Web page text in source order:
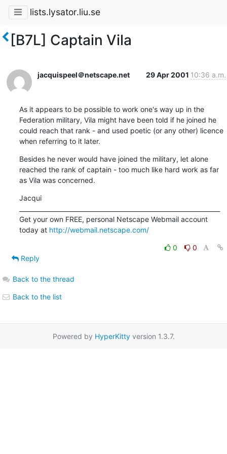
lists.lysator.liu.se
[B7L] Captain Vila
jacquispeel＠netscape.net 29 Apr 2001 10:36 a.m.
As it appears to be possible to work one's way up in the
Federation military, Vila might have been told if he joined he
could reach that rank - and used poetic (or any other) licence
when referring to it later.
Besides he never would have joined the military, let alone
reached the rank of captain - too much like hard work as far
as Vila was concerned.
Jacqui
Get your own FREE, personal Netscape Webmail account
today at http://webmail.netscape.com/
0
0
Reply
Back to the thread
Back to the list
Powered by HyperKittyversion 1.3.7.